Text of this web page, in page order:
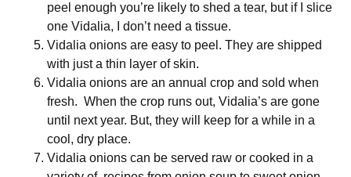
peel enough you’re likely to shed a tear, but if I slice
one Vidalia, I don’t need a tissue.
Vidalia onions are easy to peel. They are shipped
with just a thin layer of skin.
Vidalia onions are an annual crop and sold when
fresh. When the crop runs out, Vidalia’s are gone
until next year. But, they will keep for a while in a
cool, dry place.
Vidalia onions can be served raw or cooked in a